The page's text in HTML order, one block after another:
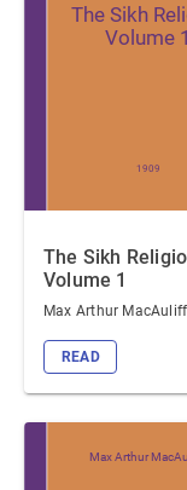
1909
The Sikh
Volume 1
The Sikh
Volume 1
Max Arthur
READ
Max Arthur